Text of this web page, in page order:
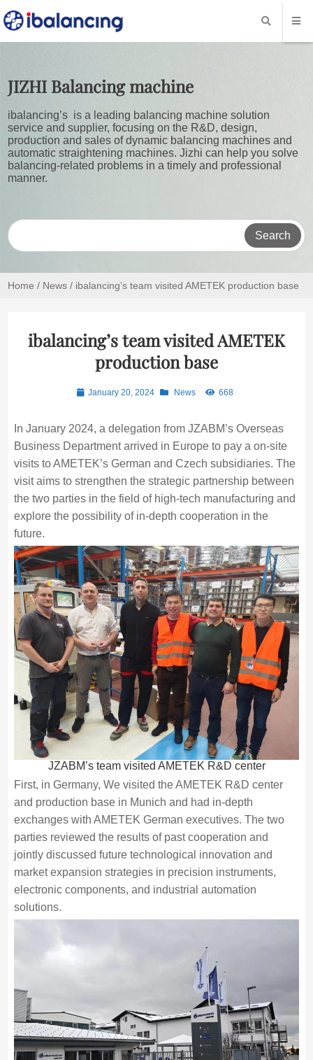
JIZHI Balancing machine
ibalancing’s is a leading balancing machine solution
service and supplier, focusing on the R&D, design,
production and sales of dynamic balancing machines and
automatic straightening machines. Jizhi can help you solve
balancing-related problems in a timely and professional
manner.
Search
Home / News / ibalancing’s team visited AMETEK production base
ibalancing’s team visited AMETEK
production base
January 20, 2024 News 668
In January 2024, a delegation from JZABM’s Overseas
Business Department arrived in Europe to pay a on-site
visits to AMETEK’s German and Czech subsidiaries. The
visit aims to strengthen the strategic partnership between
the two parties in the field of high-tech manufacturing and
explore the possibility of in-depth cooperation in the
future.
JZABM’s team visited AMETEK R&D center
First, in Germany, We visited the AMETEK R&D center
and production base in Munich and had in-depth
exchanges with AMETEK German executives. The two
parties reviewed the results of past cooperation and
jointly discussed future technological innovation and
market expansion strategies in precision instruments,
electronic components, and industrial automation
solutions.